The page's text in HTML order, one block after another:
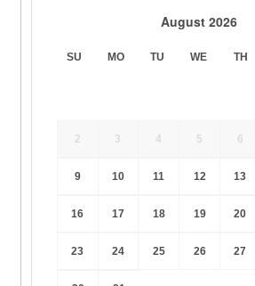
August 2026
SU MO TU WE TH
2 3 4 5 6
9 10 11 12 13
16 17 18 19 20
23 24 25 26 27